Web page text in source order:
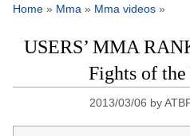
Home » Mma » Mma videos »
USERS’ MMA
Fights of the
2013/03/06 by